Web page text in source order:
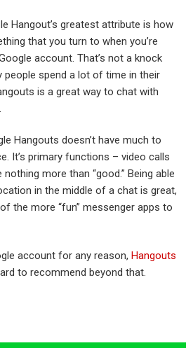
Hangout’s greatest attribute is how
that you turn to when you’re
account. That’s not a knock
people spend a lot of time in their
is a great way to chat with
Hangouts doesn’t have much to
It’s primary functions – video calls
more than “good.” Being able
in the middle of a chat is great,
the more “fun” messenger apps to
account for any reason, Hangouts
to recommend beyond that.